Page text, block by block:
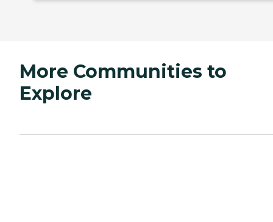
More Communities to
Explore